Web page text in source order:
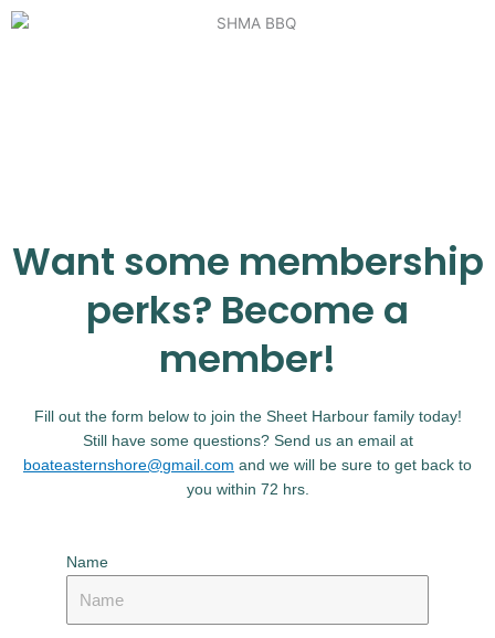
Want some membership
perks? Become a
member!
Fill out the form below to join the Sheet Harbour family today!
Still have some questions? Send us an email at
boateasternshore@gmail.com and we will be sure to get back to
you within 72 hrs.
Name